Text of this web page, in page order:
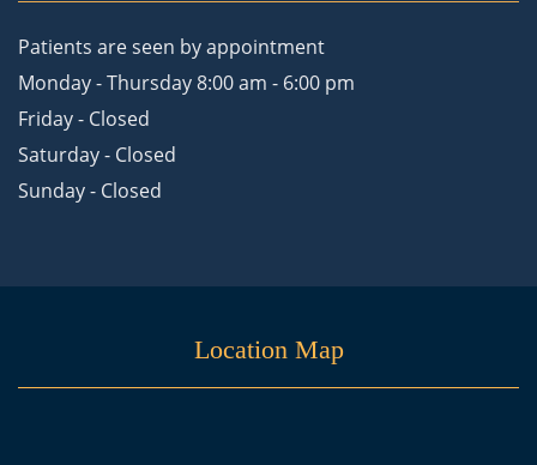
Patients are seen by appointment
Monday - Thursday 8:00 am - 6:00 pm
Friday - Closed
Saturday - Closed
Sunday - Closed
Location Map